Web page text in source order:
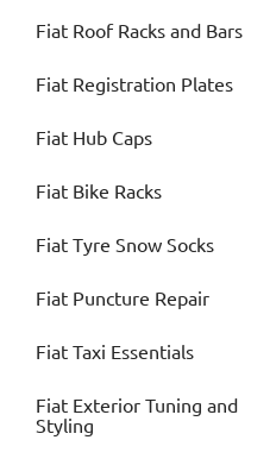
Fiat Roof Racks and Bars
Fiat Registration Plates
Fiat Hub Caps
Fiat Bike Racks
Fiat Tyre Snow Socks
Fiat Puncture Repair
Fiat Taxi Essentials
Fiat Exterior Tuning and
Styling